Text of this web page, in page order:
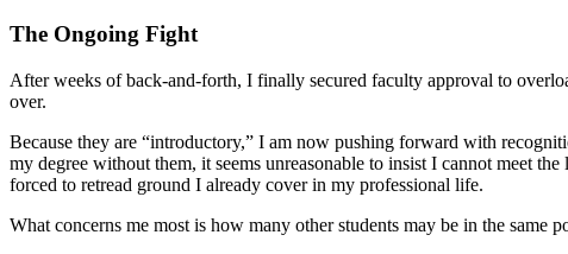
The Ongoing Fight
After weeks of back-and-forth, I finally secured faculty approval to
over.
Because they are “introductory,” I am now pushing forward with
my degree without them, it seems unreasonable to insist I cannot meet
forced to retread ground I already cover in my professional life.
What concerns me most is how many other students may be in the same